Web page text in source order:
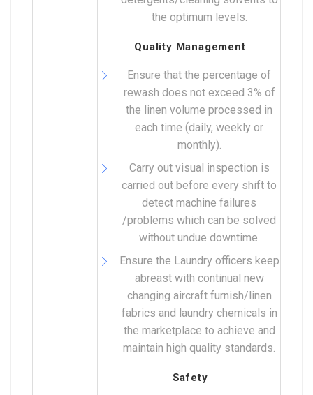
the optimum levels.
Quality Management
Ensure that the percentage of
rewash does not exceed 3% of
the linen volume processed in
each time (daily, weekly or
monthly).
Carry out visual inspection is
carried out before every shift to
detect machine failures
/problems which can be solved
without undue downtime.
Ensure the Laundry officers keep
abreast with continual new
changing aircraft furnish/linen
fabrics and laundry chemicals in
the marketplace to achieve and
maintain high quality standards.
Safety